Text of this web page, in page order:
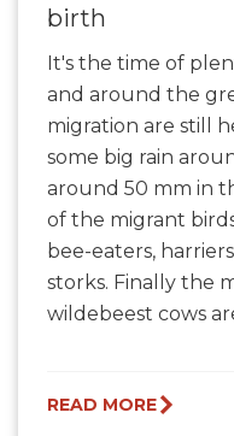
birth
It's the time of
and around the
migration are still
some big rain
around 50 mm in
of the migrant
bee-eaters,
storks. Finally the
wildebeest cows
READ MORE